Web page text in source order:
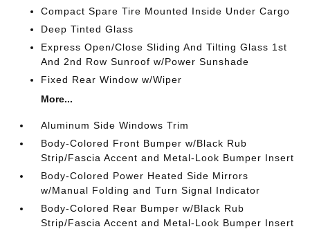
Compact Spare Tire Mounted Inside Under Cargo
Deep Tinted Glass
Express Open/Close Sliding And Tilting Glass 1st
And 2nd Row Sunroof w/Power Sunshade
Fixed Rear Window w/Wiper
More...
Aluminum Side Windows Trim
Body-Colored Front Bumper w/Black Rub
Strip/Fascia Accent and Metal-Look Bumper Insert
Body-Colored Power Heated Side Mirrors
w/Manual Folding and Turn Signal Indicator
Body-Colored Rear Bumper w/Black Rub
Strip/Fascia Accent and Metal-Look Bumper Insert